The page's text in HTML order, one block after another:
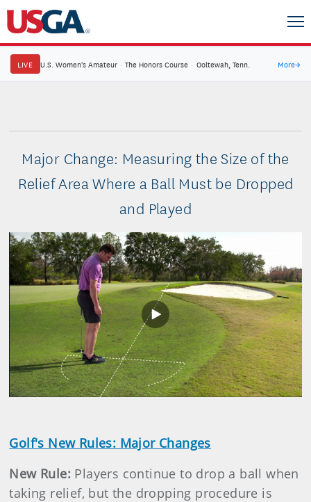
LIVE U.S. Women's Amateur · The Honors Course · Ooltewah, Tenn. More→
Major Change: Measuring the Size of the
Relief Area Where a Ball Must be Dropped
and Played
Play
Video
Golf's New Rules: Major Changes
New Rule: Players continue to drop a ball when
taking relief, but the dropping procedure is